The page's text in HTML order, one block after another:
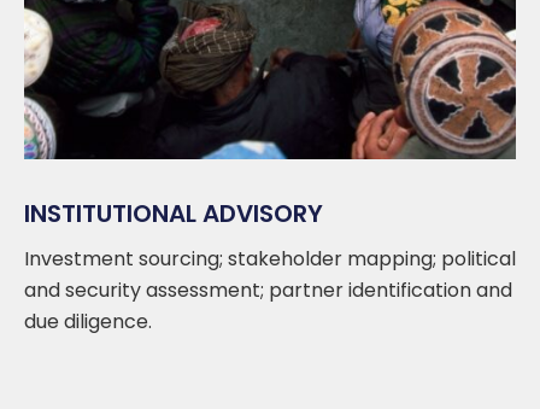
INSTITUTIONAL ADVISORY
Investment sourcing; stakeholder mapping; political
and security assessment; partner identification and
due diligence.